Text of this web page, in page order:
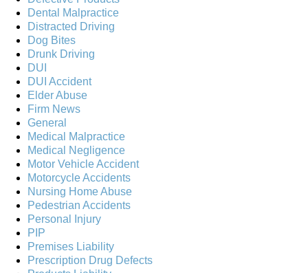
Dental Malpractice
Distracted Driving
Dog Bites
Drunk Driving
DUI
DUI Accident
Elder Abuse
Firm News
General
Medical Malpractice
Medical Negligence
Motor Vehicle Accident
Motorcycle Accidents
Nursing Home Abuse
Pedestrian Accidents
Personal Injury
PIP
Premises Liability
Prescription Drug Defects